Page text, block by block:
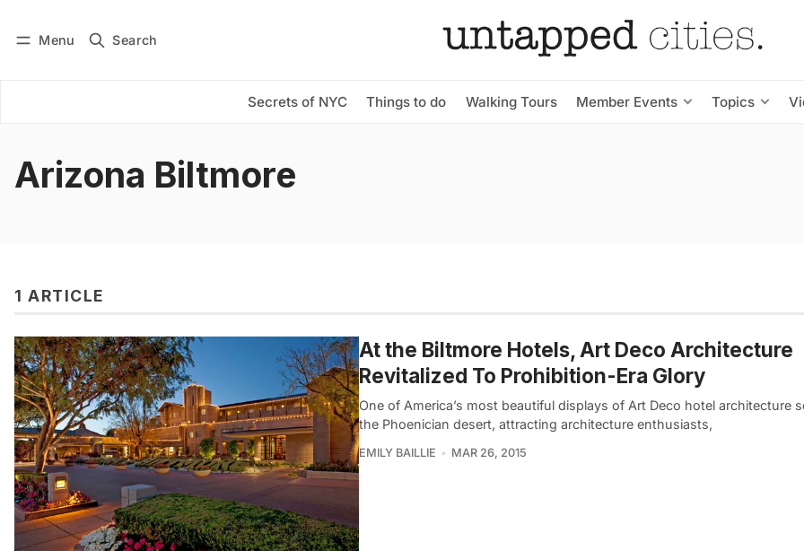
Menu Search
Secrets of NYC Things to do Walking Tours Member Events Topics
Subscribe
Arizona Biltmore
1 ARTICLE
At the Biltmore Hotels, Art Deco Architecture
Revitalized To Prohibition-Era Glory
One of America’s most beautiful displays of Art Deco hotel architecture
the Phoenician desert, attracting architecture enthusiasts,
EMILY BAILLIE MAR 26, 2015